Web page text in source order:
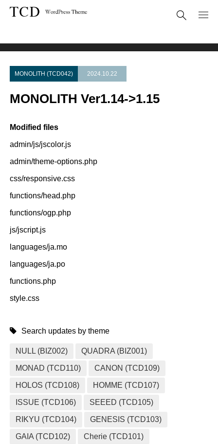
MONOLITH (TCD042) 2024.10.22
MONOLITH Ver1.14->1.15
Modified files
admin/js/jscolor.js
admin/theme-options.php
css/responsive.css
functions/head.php
functions/ogp.php
js/jscript.js
languages/ja.mo
languages/ja.po
functions.php
style.css
Search updates by theme
NULL (BIZ002) QUADRA (BIZ001)
MONAD (TCD110) CANON (TCD109)
HOLOS (TCD108) HOMME (TCD107)
ISSUE (TCD106) SEEED (TCD105)
RIKYU (TCD104) GENESIS (TCD103)
GAIA (TCD102) Cherie (TCD101)